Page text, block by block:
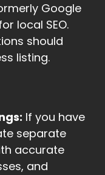
Google
local SEO.
should
listing.
If you have
separate
accurate
and